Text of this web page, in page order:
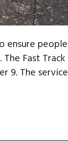
ensure people
Fast Track
9. The service